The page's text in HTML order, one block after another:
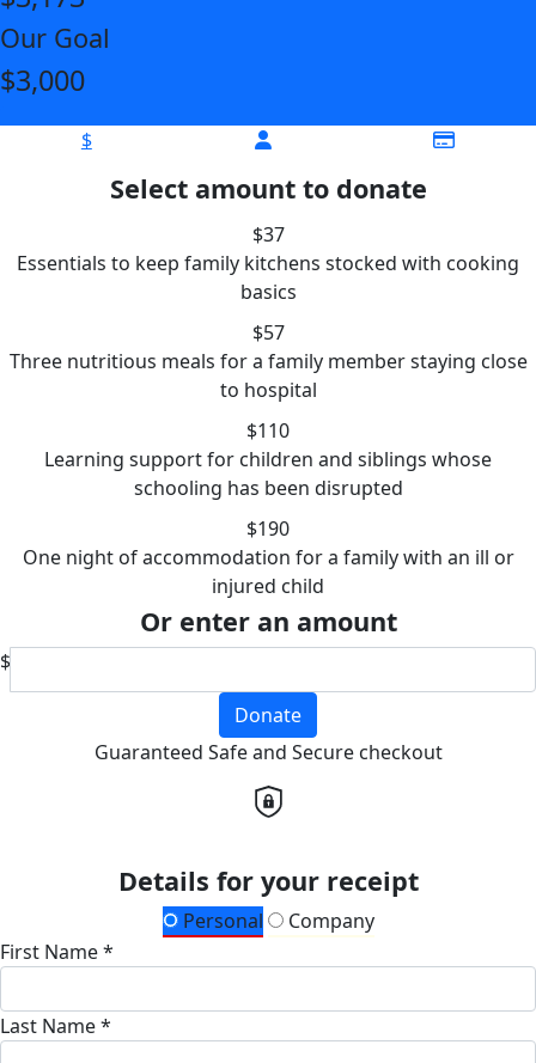
Our Goal
$3,000
$
Select amount to donate
$37
Essentials to keep family kitchens stocked with cooking
basics
$57
Three nutritious meals for a family member staying close
to hospital
$110
Learning support for children and siblings whose
schooling has been disrupted
$190
One night of accommodation for a family with an ill or
injured child
Or enter an amount
$
Donate
Guaranteed Safe and Secure checkout
Details for your receipt
Personal
Company
First Name *
Last Name *